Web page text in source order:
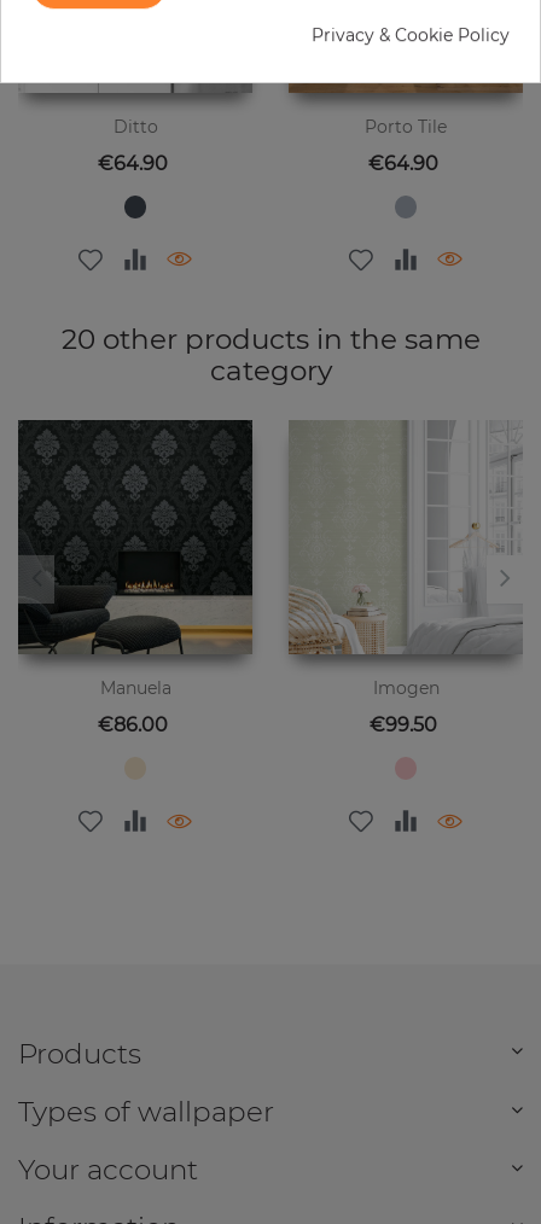
Ditto
Price
€64.90
Porto Tile
Price
€64.90
20 other products in the same
category
Manuela
Price
€86.00
Imogen
Price
€99.50
Products
Types of wallpaper
Your account
Privacy & Cookie Policy